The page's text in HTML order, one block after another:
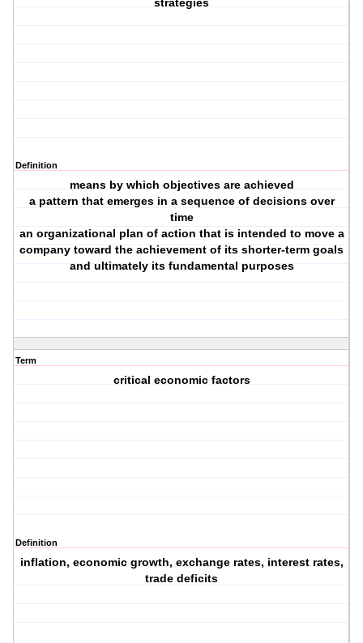
strategies
Definition
means by which objectives are achieved
a pattern that emerges in a sequence of decisions over
time
an organizational plan of action that is intended to move a
company toward the achievement of its shorter-term goals
and ultimately its fundamental purposes
Term
critical economic factors
Definition
inflation, economic growth, exchange rates, interest rates,
trade deficits